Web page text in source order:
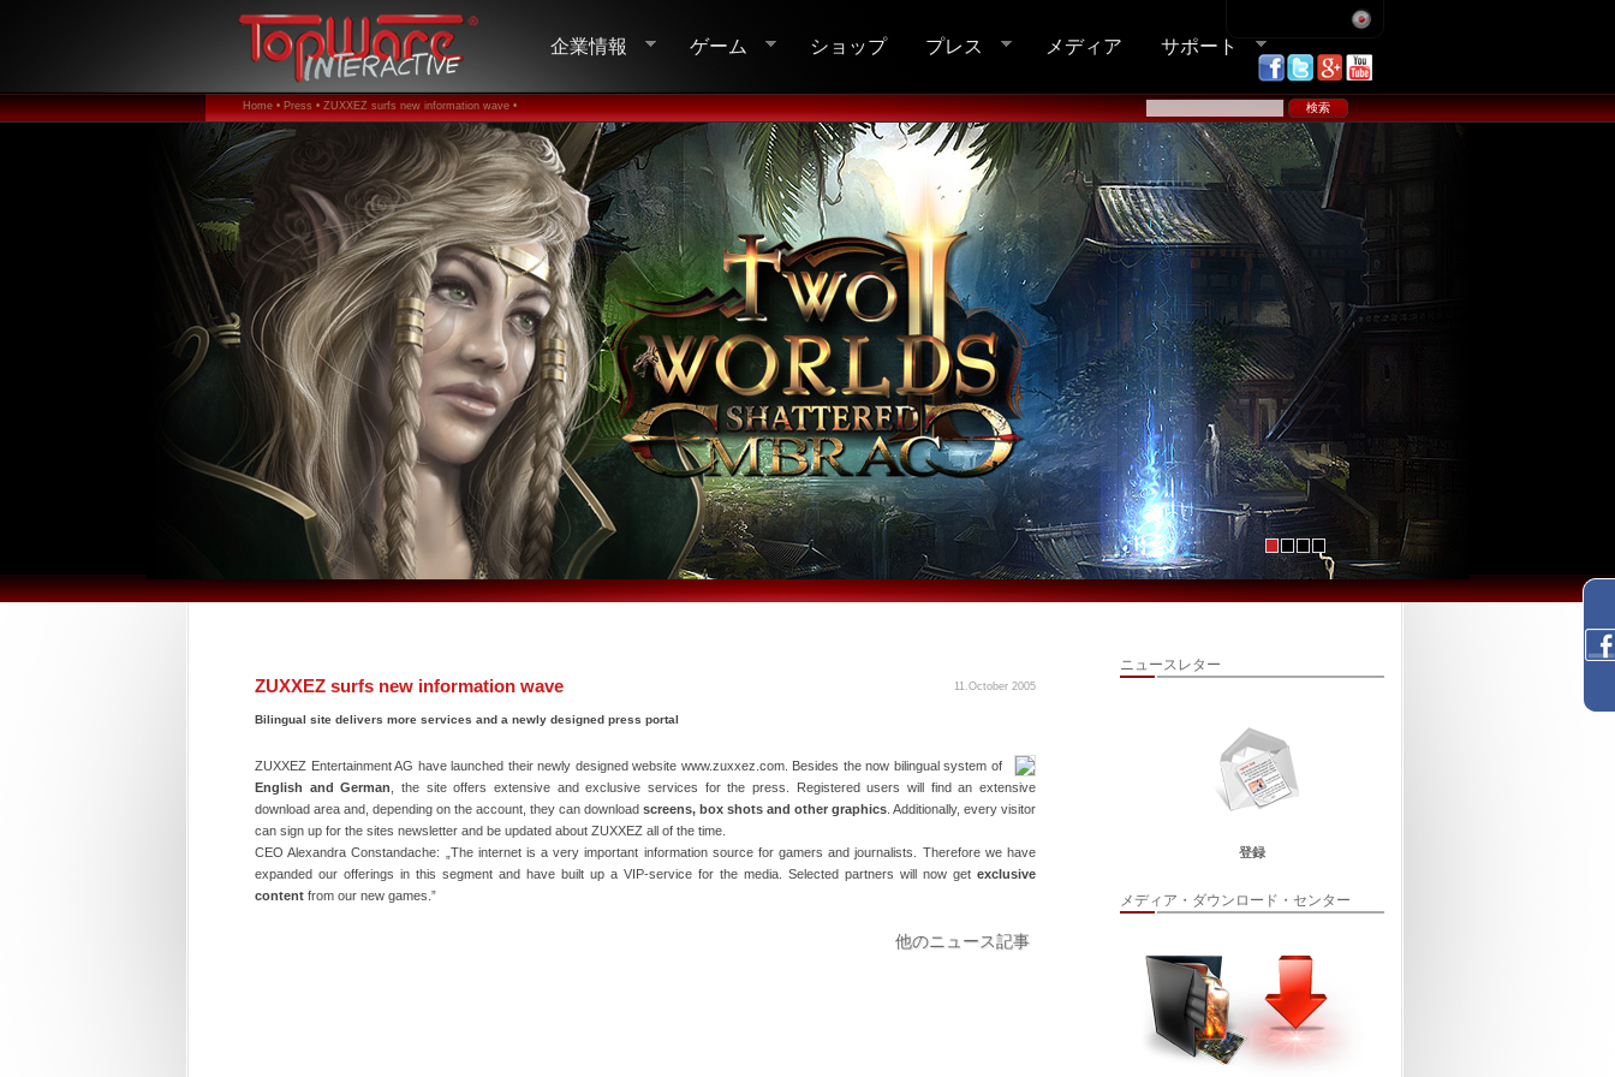
企業情報 ゲーム ショップ プレス メディア サポート
Home • Press • ZUXXEZ surfs new information wave •
11.October 2005
ZUXXEZ surfs new information wave
Bilingual site delivers more services and a newly designed press portal
ZUXXEZ Entertainment AG have launched their newly designed website www.zuxxez.com. Besides the now bilingual system of
English and German
, the site offers extensive and exclusive services for the press. Registered users will find an extensive
download area and, depending on the account, they can download screens, box shots and other graphics . Additionally, every visitor
can sign up for the sites newsletter and be updated about ZUXXEZ all of the time.
CEO Alexandra Constandache: „The internet is a very important information source for gamers and journalists. Therefore we have
expanded our offerings in this segment and have built up a VIP-service for the media. Selected partners will now get exclusive
content from our new games.”
他のニュース記事
ニュースレター
登録
メディア・ダウンロード・センター